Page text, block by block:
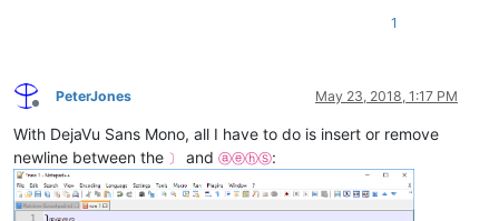
1
Offline
PeterJones May 23, 2018, 1:17 PM
With DejaVu Sans Mono, all I have to do is insert or remove
newline between the 〕 and ⓐⓔⓗⓈ: